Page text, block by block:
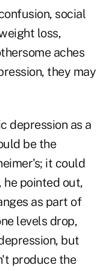
social
loss,
aches
they may
depression as a
be the
it could
he pointed out,
as part of
levels drop,
but
produce the